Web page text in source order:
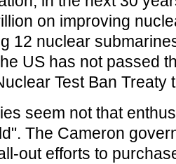
on improving
12 nuclear
US has not passed
Test Ban Treaty
seem not that
The Cameron
out efforts to